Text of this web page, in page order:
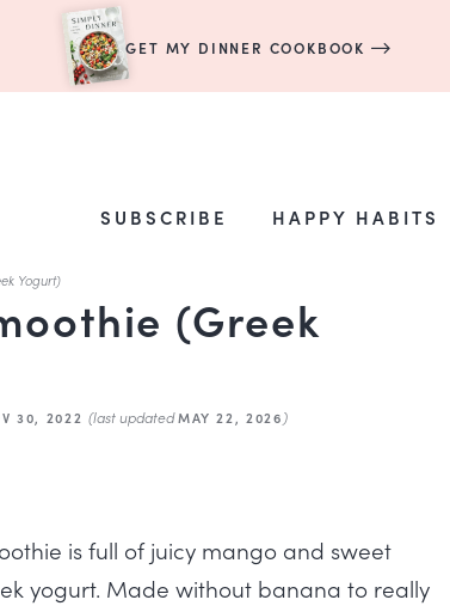
GET MY DINNER COOKBOOK
SUBSCRIBE HAPPY HABITS
Yogurt)
(Greek
30, 2022 (last updatedMAY 22, 2026)
is full of juicy mango and sweet
yogurt. Made without banana to really